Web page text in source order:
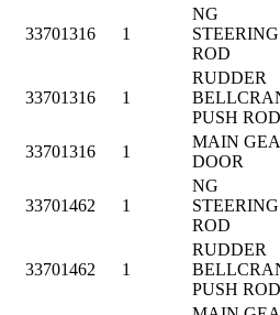
33701316 1
NG
STEERING
ROD
33701316 1
RUDDER
PUSH ROD
33701316 1
MAIN
DOOR
33701462 1
NG
STEERING
ROD
33701462 1
RUDDER
PUSH ROD